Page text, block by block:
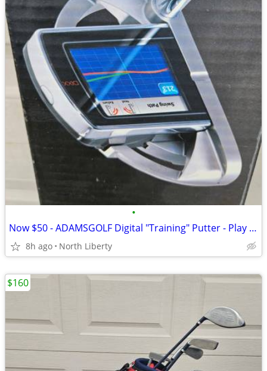
•
Now $50 - ADAMSGOLF Digital "Training" Putter - Play Golf
8h ago North Liberty
$160